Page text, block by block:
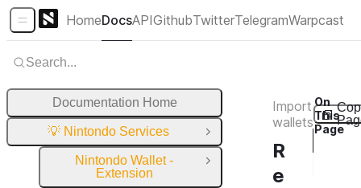
Import
wallets
R
e
On
This
Page
Search...
Documentation Home
💡 Nintondo Services
Close Group
Nintondo Wallet -
Extension
Close Group
Sidebar MenuHomeDocsAPIGithubTwitterTelegramWarpcast